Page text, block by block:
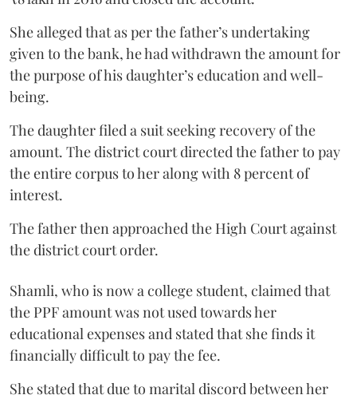
She alleged that as per the father’s undertaking
given to the bank, he had withdrawn the amount for
the purpose of his daughter’s education and well-
being.
The daughter filed a suit seeking recovery of the
amount. The district court directed the father to pay
the entire corpus to her along with 8 percent of
interest.
The father then approached the High Court against
the district court order.
Shamli, who is now a college student, claimed that
the PPF amount was not used towards her
educational expenses and stated that she finds it
financially difficult to pay the fee.
She stated that due to marital discord between her